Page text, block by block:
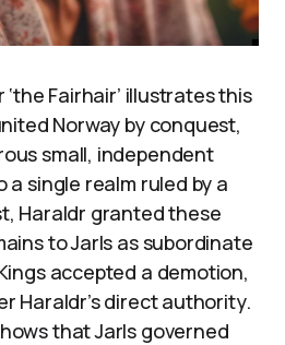
Fairhair’ illustrates this
Norway by conquest,
small, independent
single realm ruled by a
Haraldr granted these
to Jarls as subordinate
accepted a demotion,
Haraldr’s direct authority.
that Jarls governed